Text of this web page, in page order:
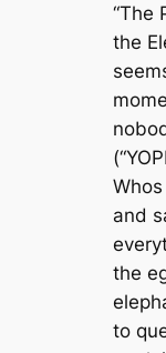
“The
the
and
the
to